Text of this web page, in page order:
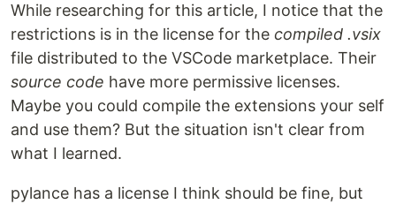
While researching for this article, I notice that the
restrictions is in the license for the compiled .vsix
file distributed to the VSCode marketplace. Their
source code have more permissive licenses.
Maybe you could compile the extensions your self
and use them? But the situation isn't clear from
what I learned.
pylance has a license I think should be fine, but